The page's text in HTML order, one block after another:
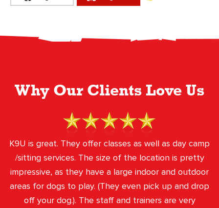
Why Our Clients Love Us
K9U is great. They offer classes as well as day camp
/sitting services. The size of the location is pretty
impressive, as they have a large indoor and outdoor
areas for dogs to play. (They even pick up and drop
off your dog.). The staff and trainers are very